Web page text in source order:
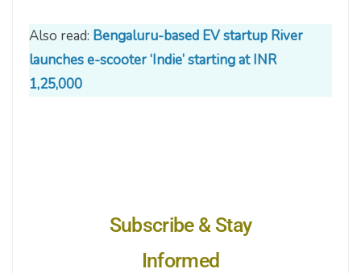
Also read: Bengaluru-based EV startup River
launches e-scooter ‘Indie’ starting at INR
1,25,000
Subscribe & Stay
Informed